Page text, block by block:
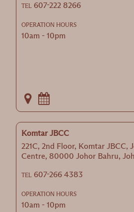
TEL 607-222 8266
OPERATION HOURS
10am - 10pm
Komtar JBCC
221C, 2nd Floor, Komtar JBCC,
Centre, 80000 Johor Bahru,
TEL 607-266 4383
OPERATION HOURS
10am - 10pm